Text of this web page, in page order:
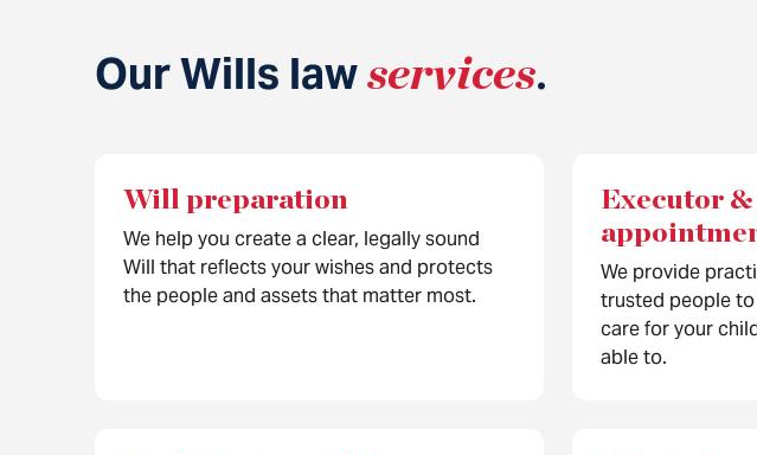
Our Wills lawservices.
Will preparation
We help you create a clear, legally sound
Will that reflects your wishes and protects
the people and assets that matter most.
Executor
We provide
trusted people
care for your
able to.